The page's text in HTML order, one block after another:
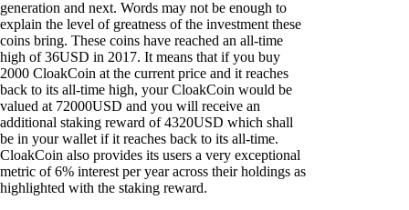
generation and next. Words may not be enough to
explain the level of greatness of the investment these
coins bring. These coins have reached an all-time
high of 36USD in 2017. It means that if you buy
2000 CloakCoin at the current price and it reaches
back to its all-time high, your CloakCoin would be
valued at 72000USD and you will receive an
additional staking reward of 4320USD which shall
be in your wallet if it reaches back to its all-time.
CloakCoin also provides its users a very exceptional
metric of 6% interest per year across their holdings as
highlighted with the staking reward.